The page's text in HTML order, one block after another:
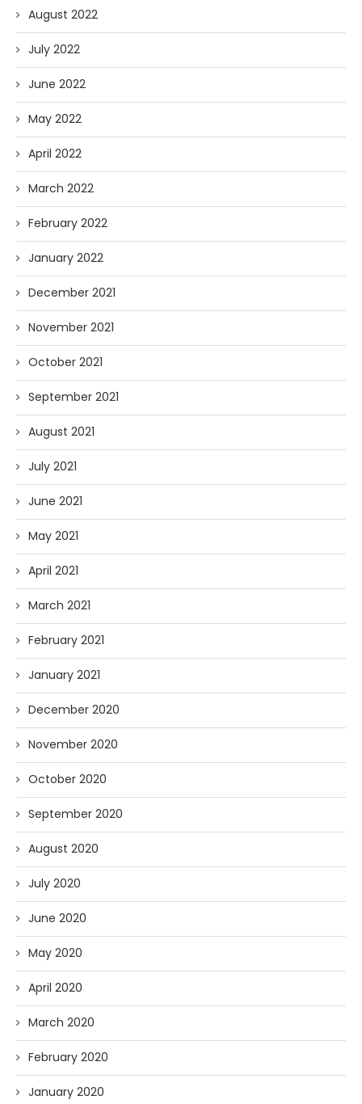
August 2022
July 2022
June 2022
May 2022
April 2022
March 2022
February 2022
January 2022
December 2021
November 2021
October 2021
September 2021
August 2021
July 2021
June 2021
May 2021
April 2021
March 2021
February 2021
January 2021
December 2020
November 2020
October 2020
September 2020
August 2020
July 2020
June 2020
May 2020
April 2020
March 2020
February 2020
January 2020